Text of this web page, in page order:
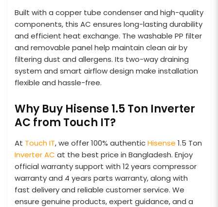
Built with a copper tube condenser and high-quality
components, this AC ensures long-lasting durability
and efficient heat exchange. The washable PP filter
and removable panel help maintain clean air by
filtering dust and allergens. Its two-way draining
system and smart airflow design make installation
flexible and hassle-free.
Why Buy Hisense 1.5 Ton Inverter
AC from Touch IT?
At Touch IT, we offer 100% authenticHisense 1.5 Ton
Inverter AC at the best price in Bangladesh. Enjoy
official warranty support with 12 years compressor
warranty and 4 years parts warranty, along with
fast delivery and reliable customer service. We
ensure genuine products, expert guidance, and a